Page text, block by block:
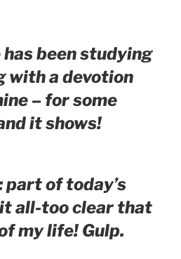
been studying
with a devotion
– for some
it shows!
of today’s
all-too clear that
my life! Gulp.